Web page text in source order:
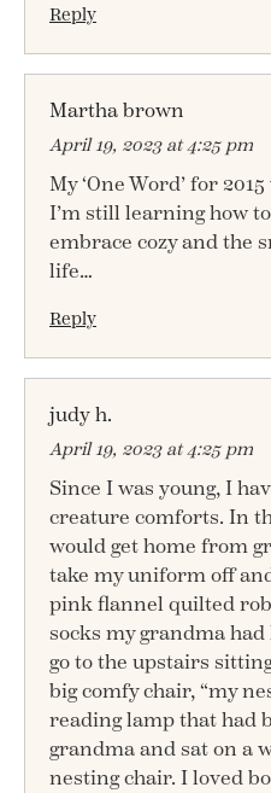
Reply
Martha brown
April 19, 2023 at 4:25 pm
My ‘One Word’ for
I’m still learning how
embrace cozy and the
life…
Reply
judy h.
April 19, 2023 at 4:25 pm
Since I was young, I
creature comforts. In
would get home from
take my uniform off
pink flannel quilted
socks my grandma
go to the upstairs
big comfy chair, “my
reading lamp that had
grandma and sat on a
nesting chair. I loved